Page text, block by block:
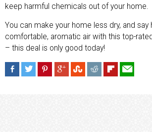
keep harmful chemicals out of your home.
You can make your home less dry, and say
comfortable, aromatic air with this top-
– this deal is only good today!